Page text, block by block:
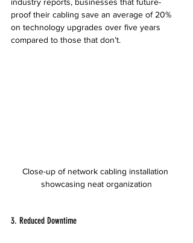
proof their cabling save an average of 20%
on technology upgrades over five years
compared to those that don’t.
Close-up of network cabling installation
showcasing neat organization
3. Reduced Downtime